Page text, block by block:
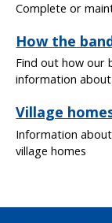
Complete or
How the
Find out how our
information
Village
Information
village homes